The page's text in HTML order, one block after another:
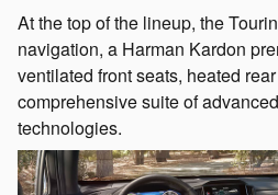
At the top of the lineup, the
navigation, a Harman Kardon
ventilated front seats, heated
comprehensive suite of
technologies.